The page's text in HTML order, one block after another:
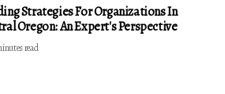
Strategies For Organizations In
Oregon: An Expert's Perspective
read